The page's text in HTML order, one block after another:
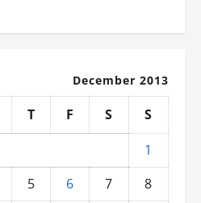
December 2013
T F S
S
1
5 6 7
8